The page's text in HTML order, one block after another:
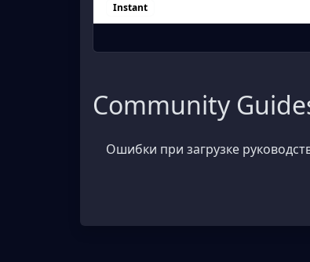
Instant
Community
Ошибки при загрузке